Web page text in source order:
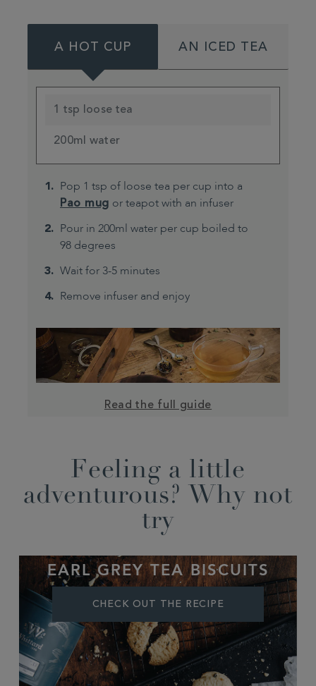
A HOT CUP AN ICED TEA
1 tsp loose tea
200ml water
Pop 1 tsp of loose tea per cup into a
Pao mug or teapot with an infuser
Pour in 200ml water per cup boiled to
98 degrees
Wait for 3-5 minutes
Remove infuser and enjoy
Read the full guide
Feeling a little
adventurous? Why not
try
EARL GREY TEA BISCUITS
CHECK OUT THE RECIPE